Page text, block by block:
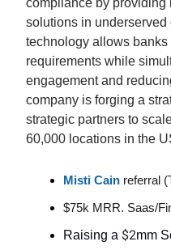
compliance by providing
solutions in
technology allows banks
requirements while
engagement and
company is forging a
strategic partners to
60,000 locations in the
Misti Cain referral
$75k MRR. Saas/
Raising a $2mm